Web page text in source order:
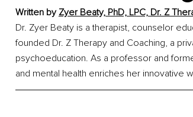
Written by Zyer Beaty, PhD, LPC, Dr. Z
Dr. Zyer Beaty is a therapist, counselor
founded Dr. Z Therapy and Coaching, a
psychoeducation. As a professor and
and mental health enriches her innovative